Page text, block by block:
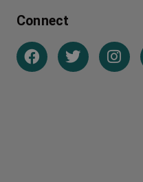
Connect